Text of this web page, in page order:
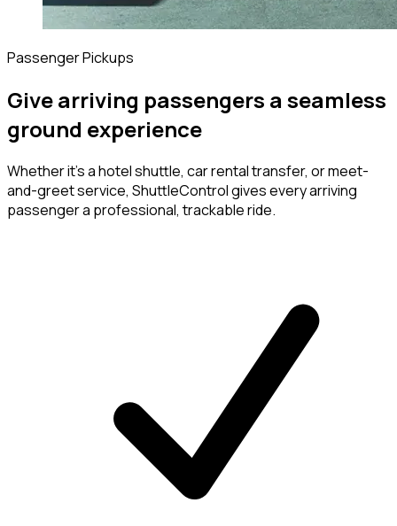
Passenger Pickups
Give arriving passengers a seamless
ground experience
Whether it's a hotel shuttle, car rental transfer, or meet-
and-greet service, ShuttleControl gives every arriving
passenger a professional, trackable ride.